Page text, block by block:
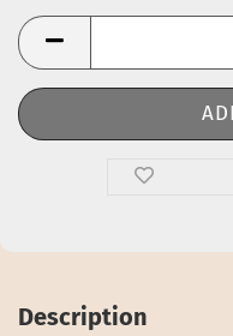
Description